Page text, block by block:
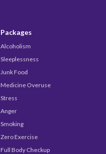
Packages
Alcoholism
Sleeplessness
Junk Food
Medicine Overuse
Stress
Anger
Smoking
Zero Exercise
Full Body Checkup